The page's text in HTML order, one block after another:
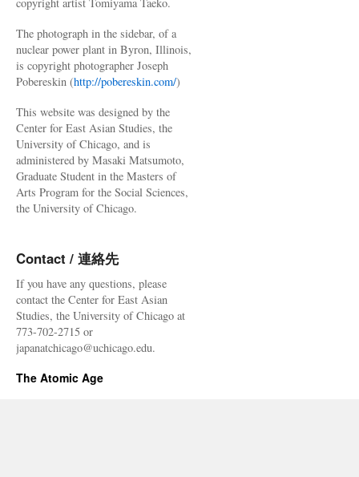
The photograph in the sidebar, of a
nuclear power plant in Byron, Illinois,
is copyright photographer Joseph
Pobereskin (http://pobereskin.com/)
This website was designed by the
Center for East Asian Studies, the
University of Chicago, and is
administered by Masaki Matsumoto,
Graduate Student in the Masters of
Arts Program for the Social Sciences,
the University of Chicago.
Contact / 連絡先
If you have any questions, please
contact the Center for East Asian
Studies, the University of Chicago at
773-702-2715 or
japanatchicago@uchicago.edu.
The Atomic Age